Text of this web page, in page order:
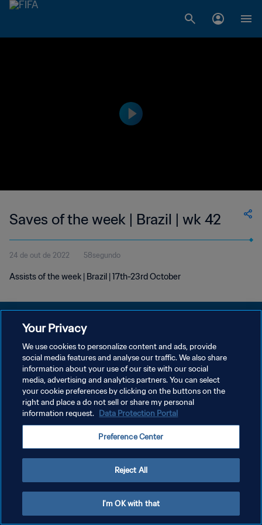
Saves of the week | Brazil | wk 42
24 de out de 2022 58segundo
Assists of the week | Brazil | 17th-23rd October
POLÍTICA DE PRIVACIDADE
TERMOS DE SERVIÇO
ADMINISTRAR AS PREFERÊNCIAS DE COOKIES
Copyright © 1994-2026 FIFA. Todos os direitos reservados.
Your Privacy
We use cookies to personalize content and ads, provide
social media features and analyse our traffic. We also share
information about your use of our site with our social
media, advertising and analytics partners. You can select
your cookie preferences by clicking on the buttons on the
right and place a do not sell or share my personal
information request. Data Protection Portal
Preference Center
Reject All
I'm OK with that